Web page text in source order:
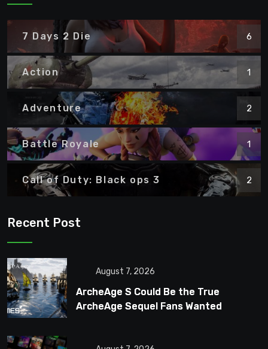
7 Days 2 Die 6
Action 1
Adventure 2
Battle Royale 1
Call of Duty: Black ops 3 2
Recent Post
August 7, 2026
ArcheAge S Could Be the True
ArcheAge Sequel Fans Wanted